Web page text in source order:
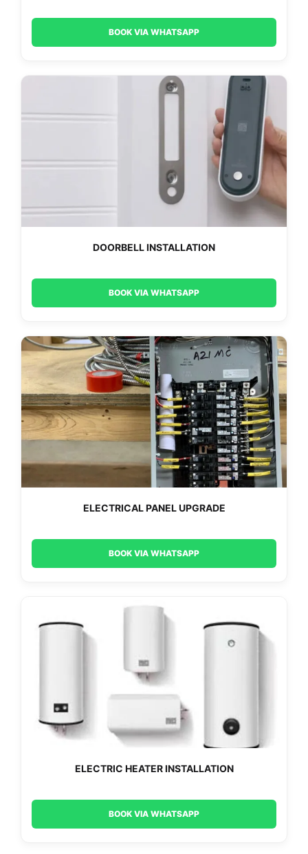
BOOK VIA WHATSAPP
DOORBELL INSTALLATION
BOOK VIA WHATSAPP
ELECTRICAL PANEL UPGRADE
BOOK VIA WHATSAPP
ELECTRIC HEATER INSTALLATION
BOOK VIA WHATSAPP